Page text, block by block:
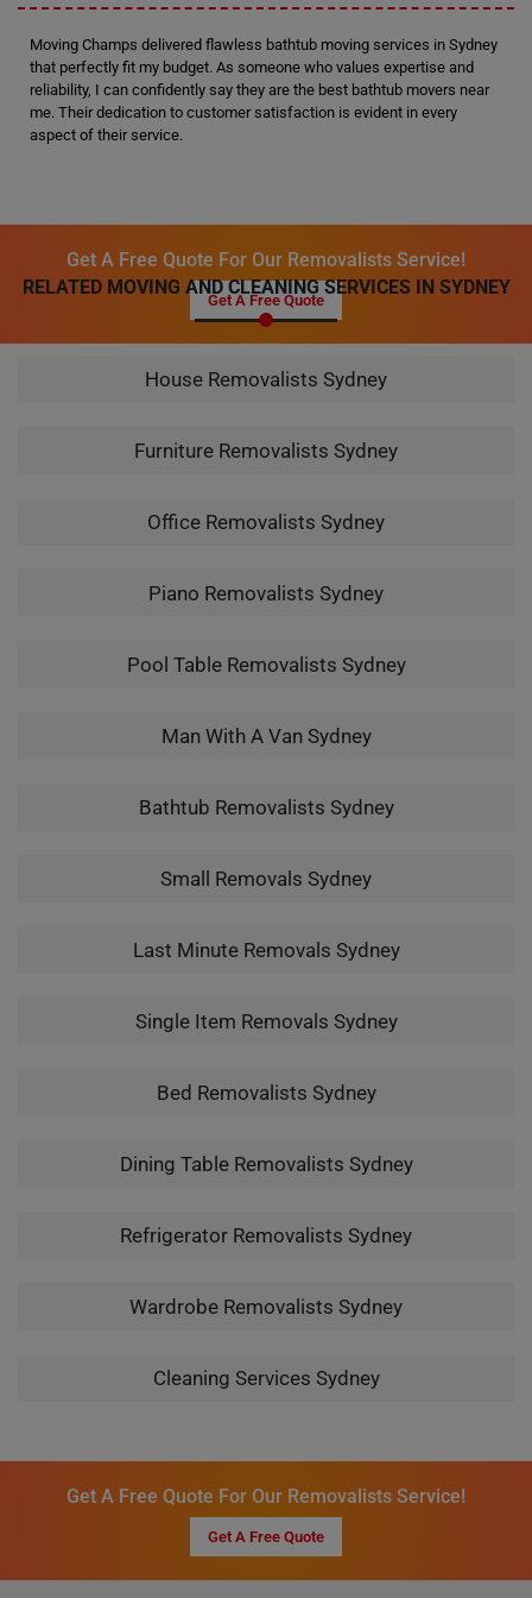
Moving Champs delivered flawless bathtub moving services in Sydney
that perfectly fit my budget. As someone who values expertise and
reliability, I can confidently say they are the best bathtub movers near
me. Their dedication to customer satisfaction is evident in every
aspect of their service.
Get A Free Quote For Our Removalists Service!
Get A Free Quote
RELATED MOVING AND CLEANING SERVICES IN SYDNEY
House Removalists Sydney
Furniture Removalists Sydney
Office Removalists Sydney
Piano Removalists Sydney
Pool Table Removalists Sydney
Man With A Van Sydney
Bathtub Removalists Sydney
Small Removals Sydney
Last Minute Removals Sydney
Single Item Removals Sydney
Bed Removalists Sydney
Dining Table Removalists Sydney
Refrigerator Removalists Sydney
Wardrobe Removalists Sydney
Cleaning Services Sydney
Get A Free Quote For Our Removalists Service!
Get A Free Quote